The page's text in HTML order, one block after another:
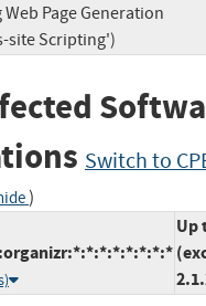
Page Generation
site Scripting')
Switch to
)
Up